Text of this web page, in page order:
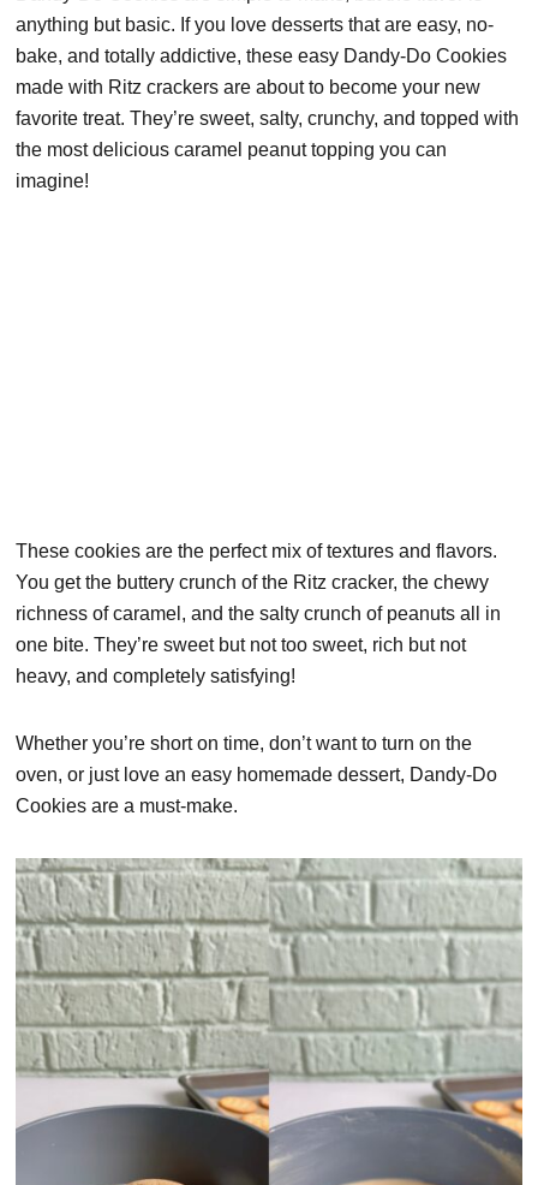
anything but basic. If you love desserts that are easy, no-
bake, and totally addictive, these easy Dandy-Do Cookies
made with Ritz crackers are about to become your new
favorite treat. They’re sweet, salty, crunchy, and topped with
the most delicious caramel peanut topping you can
imagine!
These cookies are the perfect mix of textures and flavors.
You get the buttery crunch of the Ritz cracker, the chewy
richness of caramel, and the salty crunch of peanuts all in
one bite. They’re sweet but not too sweet, rich but not
heavy, and completely satisfying!
Whether you’re short on time, don’t want to turn on the
oven, or just love an easy homemade dessert, Dandy-Do
Cookies are a must-make.